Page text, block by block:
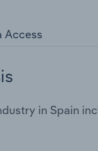
Access
in Spain